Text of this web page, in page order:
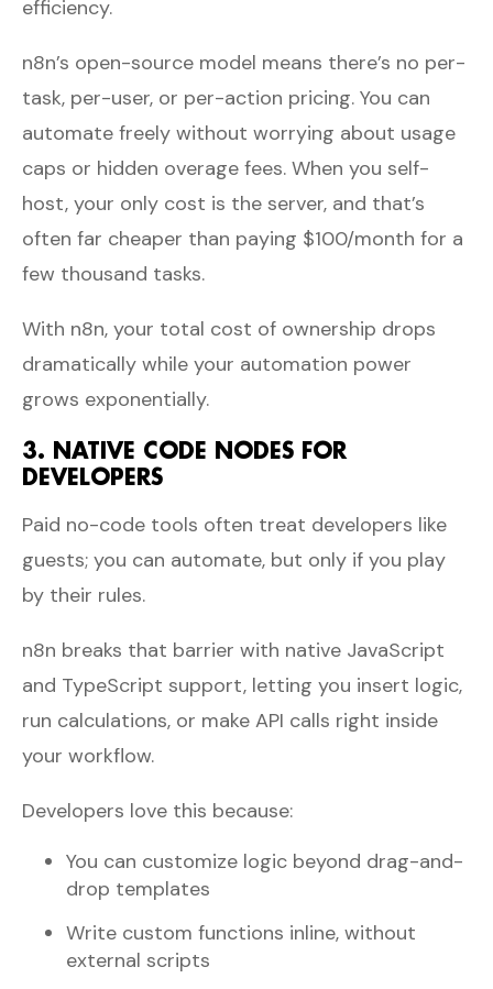
efficiency.
n8n’s open-source model means there’s no per-
task, per-user, or per-action pricing. You can
automate freely without worrying about usage
caps or hidden overage fees. When you self-
host, your only cost is the server, and that’s
often far cheaper than paying $100/month for a
few thousand tasks.
With n8n, your total cost of ownership drops
dramatically while your automation power
grows exponentially.
3. NATIVE CODE NODES FOR
DEVELOPERS
Paid no-code tools often treat developers like
guests; you can automate, but only if you play
by their rules.
n8n breaks that barrier with native JavaScript
and TypeScript support, letting you insert logic,
run calculations, or make API calls right inside
your workflow.
Developers love this because:
You can customize logic beyond drag-and-
drop templates
Write custom functions inline, without
external scripts